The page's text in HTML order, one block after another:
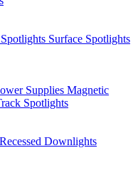
Surface Spotlights
Supplies Magnetic
Spotlights
Recessed Downlights